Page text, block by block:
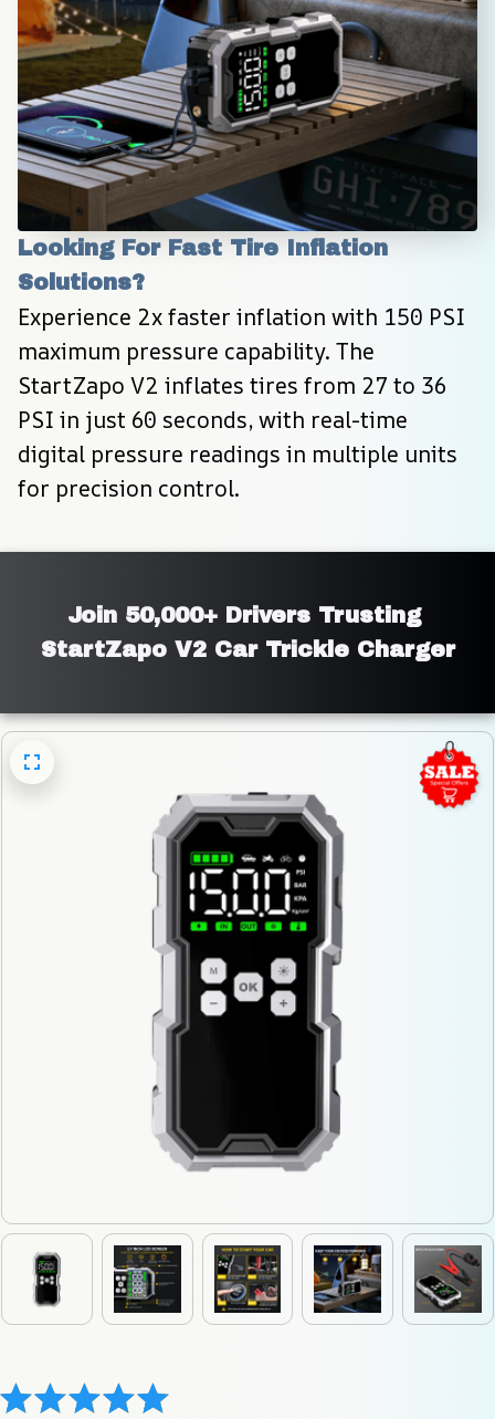
Looking For Fast Tire Inflation
Solutions?
Experience 2x faster inflation with 150 PSI
maximum pressure capability. The
StartZapo V2 inflates tires from 27 to 36
PSI in just 60 seconds, with real-time
digital pressure readings in multiple units
for precision control.
Join 50,000+ Drivers Trusting
StartZapo V2 Car Trickle Charger